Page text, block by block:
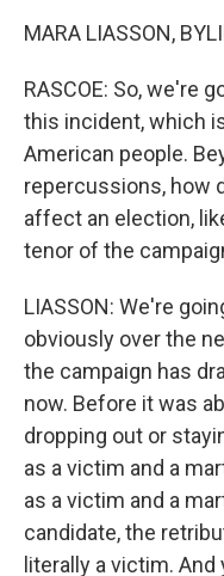
MARA LIASSON,
RASCOE: So, we're
this incident, which
American people.
repercussions, how
affect an election,
tenor of the
LIASSON: We're
obviously over the
the campaign has
now. Before it was
dropping out or
as a victim and a
as a victim and a
candidate, the
literally a victim.